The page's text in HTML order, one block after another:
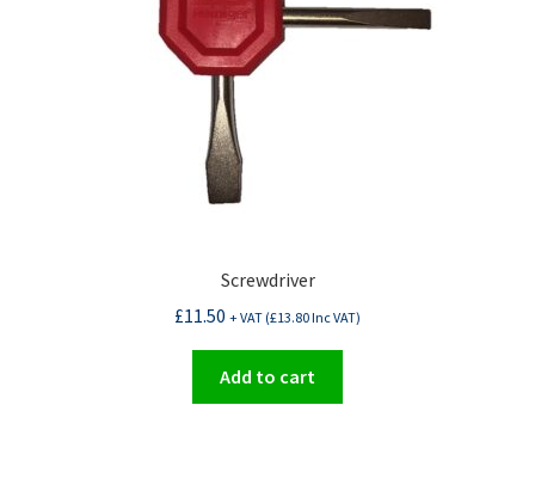
Screwdriver
£11.50 + VAT (£13.80Inc VAT)
Add to cart